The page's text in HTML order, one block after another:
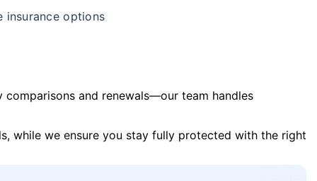
insurance options
and renewals—our team handles
while we ensure you stay fully protected with the right